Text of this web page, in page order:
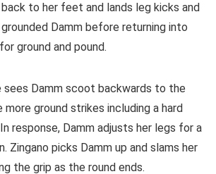
back to her feet and lands leg kicks and
Damm before returning into
ground and pound.
sees Damm scoot backwards to the
more ground strikes including a hard
response, Damm adjusts her legs for a
Zingano picks Damm up and slams her
the grip as the round ends.